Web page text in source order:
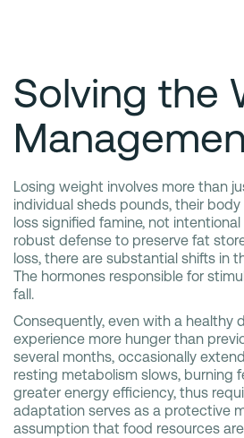
Solving the
Losing weight involves more than
individual sheds pounds, their
loss signified famine, not
robust defense to preserve fat
loss, there are substantial shifts in
The hormones responsible for
fall.
Consequently, even with a healthy
experience more hunger than
several months, occasionally
resting metabolism slows, burning
greater energy efficiency, thus
adaptation serves as a protective
assumption that food resources